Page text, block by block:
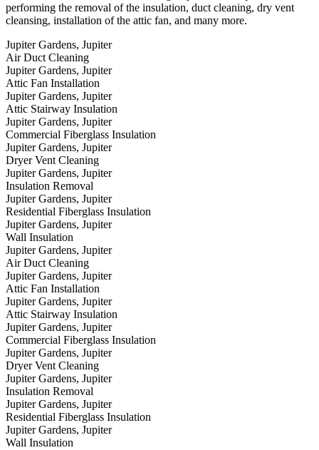
performing the removal of the insulation, duct cleaning, dry vent
cleansing, installation of the attic fan, and many more.
Jupiter Gardens, Jupiter
Air Duct Cleaning
Jupiter Gardens, Jupiter
Attic Fan Installation
Jupiter Gardens, Jupiter
Attic Stairway Insulation
Jupiter Gardens, Jupiter
Commercial Fiberglass Insulation
Jupiter Gardens, Jupiter
Dryer Vent Cleaning
Jupiter Gardens, Jupiter
Insulation Removal
Jupiter Gardens, Jupiter
Residential Fiberglass Insulation
Jupiter Gardens, Jupiter
Wall Insulation
Jupiter Gardens, Jupiter
Air Duct Cleaning
Jupiter Gardens, Jupiter
Attic Fan Installation
Jupiter Gardens, Jupiter
Attic Stairway Insulation
Jupiter Gardens, Jupiter
Commercial Fiberglass Insulation
Jupiter Gardens, Jupiter
Dryer Vent Cleaning
Jupiter Gardens, Jupiter
Insulation Removal
Jupiter Gardens, Jupiter
Residential Fiberglass Insulation
Jupiter Gardens, Jupiter
Wall Insulation